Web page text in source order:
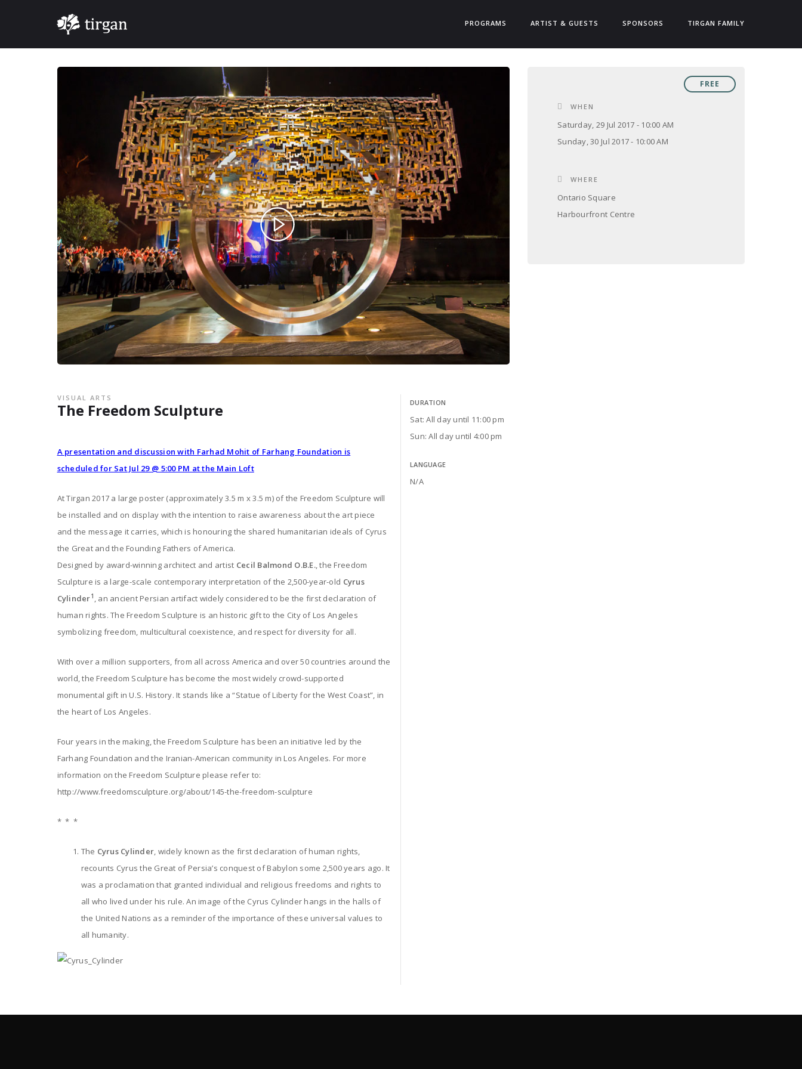
PROGRAMS ARTIST & GUESTS SPONSORS TIRGAN FAMILY
VISUAL ARTS
The Freedom Sculpture
A presentation and discussion with Farhad Mohit of Farhang Foundation is
scheduled for Sat Jul 29 @ 5:00 PM at the Main Loft
At Tirgan 2017 a large poster (approximately 3.5 m x 3.5 m) of the Freedom Sculpture will
be installed and on display with the intention to raise awareness about the art piece
and the message it carries, which is honouring the shared humanitarian ideals of Cyrus
the Great and the Founding Fathers of America.
Designed by award-winning architect and artist Cecil Balmond O.B.E., the Freedom
Sculpture is a large-scale contemporary interpretation of the 2,500-year-old Cyrus
Cylinder1 , an ancient Persian artifact widely considered to be the first declaration of
human rights. The Freedom Sculpture is an historic gift to the City of Los Angeles
symbolizing freedom, multicultural coexistence, and respect for diversity for all.
With over a million supporters, from all across America and over 50 countries around the
world, the Freedom Sculpture has become the most widely crowd-supported
monumental gift in U.S. History. It stands like a “Statue of Liberty for the West Coast”, in
the heart of Los Angeles.
Four years in the making, the Freedom Sculpture has been an initiative led by the
Farhang Foundation and the Iranian-American community in Los Angeles. For more
information on the Freedom Sculpture please refer to:
http://www.freedomsculpture.org/about/145-the-freedom-sculpture
* * *
The Cyrus Cylinder, widely known as the first declaration of human rights,
recounts Cyrus the Great of Persia’s conquest of Babylon some 2,500 years ago. It
was a proclamation that granted individual and religious freedoms and rights to
all who lived under his rule. An image of the Cyrus Cylinder hangs in the halls of
the United Nations as a reminder of the importance of these universal values to
all humanity.
DURATION
Sat: All day until 11:00 pm
Sun: All day until 4:00 pm
LANGUAGE
N/A
FREE
WHEN
Saturday, 29 Jul 2017 - 10:00 AM
Sunday, 30 Jul 2017 - 10:00 AM
WHERE
Ontario Square
Harbourfront Centre